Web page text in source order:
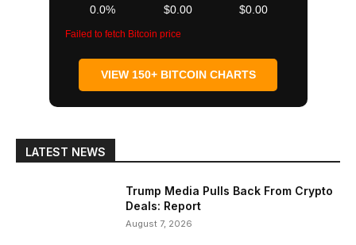
0.0% $0.00 $0.00
Failed to fetch Bitcoin price
VIEW 150+ BITCOIN CHARTS
LATEST NEWS
Trump Media Pulls Back From Crypto
Deals: Report
August 7, 2026